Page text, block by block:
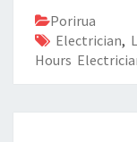
Porirua
Electrician,
Hours